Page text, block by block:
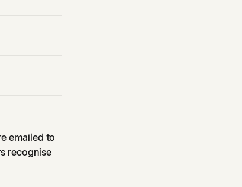
emailed to
recognise